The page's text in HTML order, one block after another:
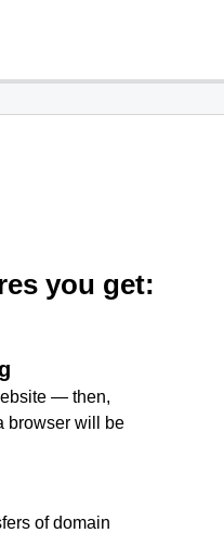
you get:
— then,
browser will be
of domain